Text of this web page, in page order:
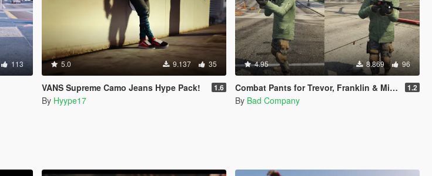
113 5.0 9.137 35
VANS Supreme Camo Jeans Hype Pack! 1.6
By Hyype17
4.95 8.869 96
Combat Pants for Trevor, Franklin & Micheal 1.2
By Bad Company